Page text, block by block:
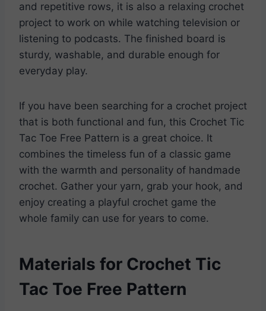
and repetitive rows, it is also a relaxing crochet
project to work on while watching television or
listening to podcasts. The finished board is
sturdy, washable, and durable enough for
everyday play.
If you have been searching for a crochet project
that is both functional and fun, this Crochet Tic
Tac Toe Free Pattern is a great choice. It
combines the timeless fun of a classic game
with the warmth and personality of handmade
crochet. Gather your yarn, grab your hook, and
enjoy creating a playful crochet game the
whole family can use for years to come.
Materials for Crochet Tic
Tac Toe Free Pattern